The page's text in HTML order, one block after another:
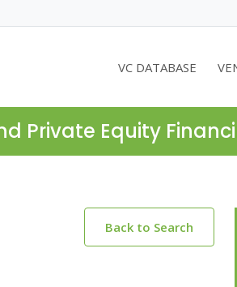
VC DATABASE
Private Equity
Back to Search